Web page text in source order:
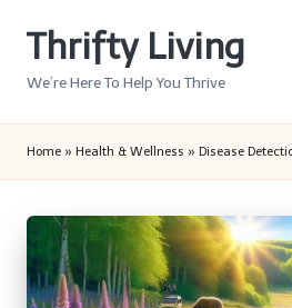
Thrifty Living
We’re Here To Help You Thrive
Home » Health & Wellness » Disease